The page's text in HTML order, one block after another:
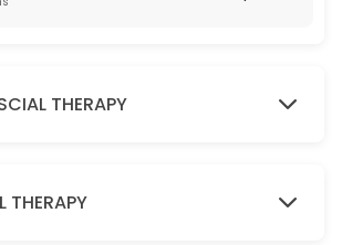
THERAPY
THERAPY